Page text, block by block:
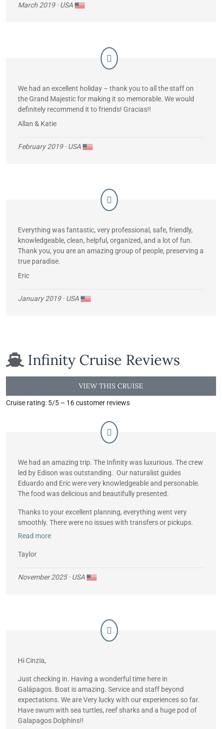
March 2019· USA
We had an excellent holiday – thank you to all the staff on
the Grand Majestic for making it so memorable. We would
definitely recommend it to friends! Gracias!!
Allan & Katie
February 2019· USA
Everything was fantastic, very professional, safe, friendly,
knowledgeable, clean, helpful, organized, and a lot of fun.
Thank you, you are an amazing group of people, preserving a
true paradise.
Eric
January 2019· USA
Infinity Cruise Reviews
VIEW THIS CRUISE
Cruise rating: 5/5 – 16 customer reviews
We had an amazing trip. The Infinity was luxurious. The crew
led by Edison was outstanding. Our naturalist guides
Eduardo and Eric were very knowledgeable and personable.
The food was delicious and beautifully presented.
Thanks to your excellent planning, everything went very
smoothly. There were no issues with transfers or pickups.
FYI, the ship’s Starlink worked great and allowed me to
phone my mother every day using wi-fi calling.
Read more
Taylor
November 2025· USA
Hi Cinzia,
Just checking in. Having a wonderful time here in
Galápagos. Boat is amazing. Service and staff beyond
expectations. We are Very lucky with our experiences so far.
Have swum with sea turtles, reef sharks and a huge pod of
Galapagos Dolphins!!